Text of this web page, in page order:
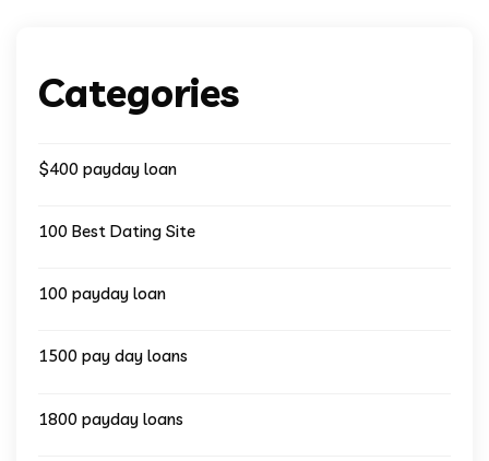
Categories
$400 payday loan
100 Best Dating Site
100 payday loan
1500 pay day loans
1800 payday loans